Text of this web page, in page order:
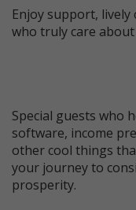
Enjoy support,
who truly care about
Special guests who
software, income
other cool things
your journey to
prosperity.